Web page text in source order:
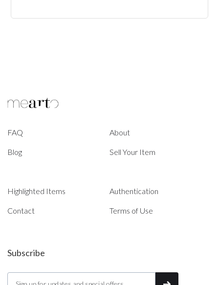
FAQ About
Blog Sell Your Item
Highlighted Items Authentication
Contact Terms of Use
Subscribe